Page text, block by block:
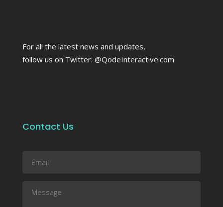
For all the latest news and updates,
follow us on Twitter: @QodeInteractive.com
Contact Us